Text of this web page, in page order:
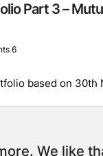
Part 3 –
6
based on 30th
We like